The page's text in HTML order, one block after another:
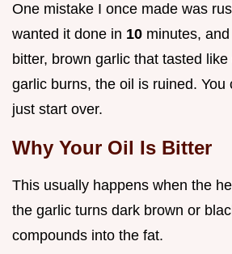
One mistake I once made was
wanted it done in 10 minutes,
bitter, brown garlic that tasted
garlic burns, the oil is ruined. You
just start over.
Why Your Oil Is Bitter
This usually happens when the
the garlic turns dark brown or
compounds into the fat.